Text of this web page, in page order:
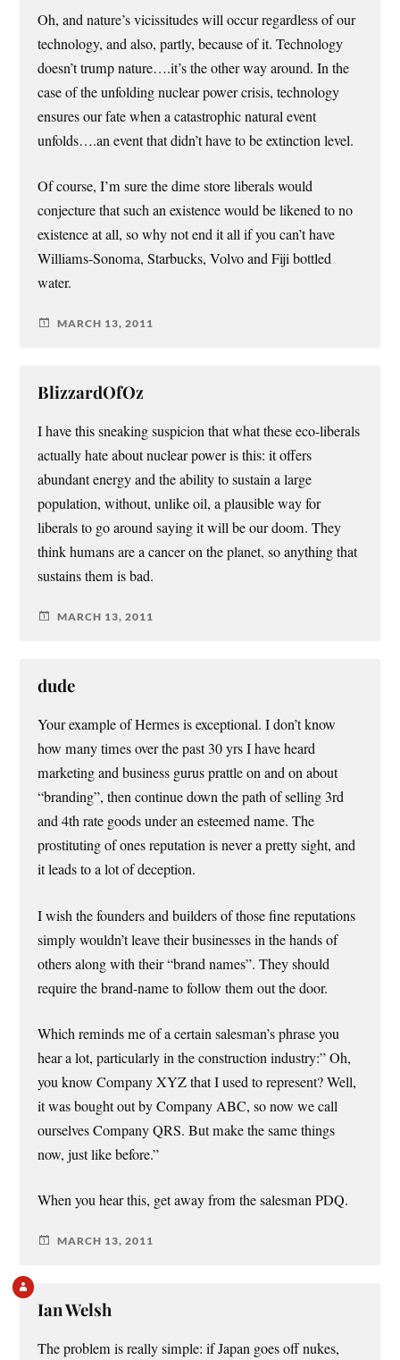
Oh, and nature’s vicissitudes will occur regardless of our
technology, and also, partly, because of it. Technology
doesn’t trump nature….it’s the other way around. In the
case of the unfolding nuclear power crisis, technology
ensures our fate when a catastrophic natural event
unfolds….an event that didn’t have to be extinction level.
Of course, I’m sure the dime store liberals would
conjecture that such an existence would be likened to no
existence at all, so why not end it all if you can’t have
Williams-Sonoma, Starbucks, Volvo and Fiji bottled
water.
MARCH 13, 2011
BlizzardOfOz
I have this sneaking suspicion that what these eco-liberals
actually hate about nuclear power is this: it offers
abundant energy and the ability to sustain a large
population, without, unlike oil, a plausible way for
liberals to go around saying it will be our doom. They
think humans are a cancer on the planet, so anything that
sustains them is bad.
MARCH 13, 2011
dude
Your example of Hermes is exceptional. I don’t know
how many times over the past 30 yrs I have heard
marketing and business gurus prattle on and on about
“branding”, then continue down the path of selling 3rd
and 4th rate goods under an esteemed name. The
prostituting of ones reputation is never a pretty sight, and
it leads to a lot of deception.
I wish the founders and builders of those fine reputations
simply wouldn’t leave their businesses in the hands of
others along with their “brand names”. They should
require the brand-name to follow them out the door.
Which reminds me of a certain salesman’s phrase you
hear a lot, particularly in the construction industry:” Oh,
you know Company XYZ that I used to represent? Well,
it was bought out by Company ABC, so now we call
ourselves Company QRS. But make the same things
now, just like before.”
When you hear this, get away from the salesman PDQ.
MARCH 13, 2011
Ian Welsh
The problem is really simple: if Japan goes off nukes,